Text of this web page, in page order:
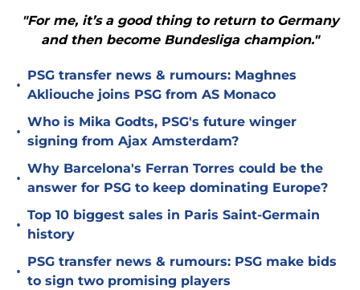
"For me, it’s a good thing to return to Germany
and then become Bundesliga champion."
•
PSG transfer news & rumours: Maghnes
Akliouche joins PSG from AS Monaco
•
Who is Mika Godts, PSG's future winger
signing from Ajax Amsterdam?
•
Why Barcelona's Ferran Torres could be the
answer for PSG to keep dominating Europe?
•
Top 10 biggest sales in Paris Saint-Germain
history
•
PSG transfer news & rumours: PSG make bids
to sign two promising players